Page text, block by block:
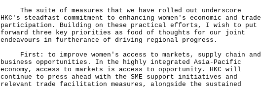
The suite of measures that we have rolled out underscore
HKC's steadfast commitment to enhancing women's economic and trade
participation. Building on these practical efforts, I wish to put
forward three key priorities as food of thoughts for our joint
endeavours in furtherance of driving regional progress.
First: to improve women's access to markets, supply chain and
business opportunities. In the highly integrated Asia-Pacific
economy, access to markets is access to opportunity. HKC will
continue to press ahead with the SME support initiatives and
relevant trade facilitation measures, alongside the sustained